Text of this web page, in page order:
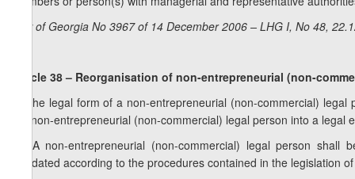
Law of Georgia No 3967 of 14 December 2006 – LHG I, No 48,
Article 38 – Reorganisation of non-entrepreneurial (non-
1. The legal form of a non-entrepreneurial (non-commercial)
the non-entrepreneurial (non-commercial) legal person into a legal
. A non-entrepreneurial (non-commercial) legal person
liquidated according to the procedures contained in the